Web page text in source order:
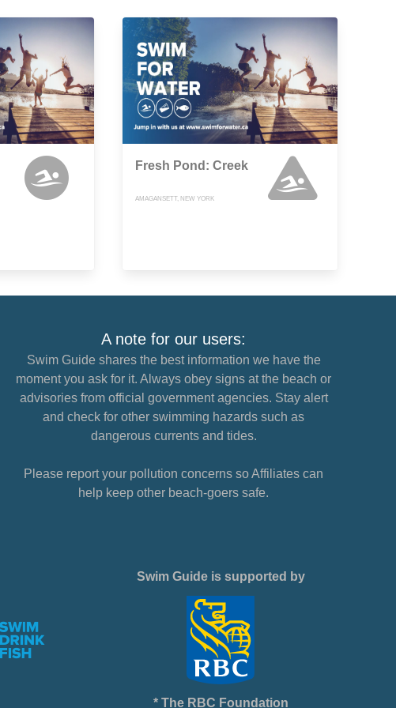
Fresh Pond: Creek
AMAGANSETT, NEW YORK
A note for our users:
Swim Guide shares the best information we have the
moment you ask for it. Always obey signs at the beach or
advisories from official government agencies. Stay alert
and check for other swimming hazards such as
dangerous currents and tides.
Please report your pollution concerns so Affiliates can
help keep other beach-goers safe.
Swim Guide is supported by
* The RBC Foundation